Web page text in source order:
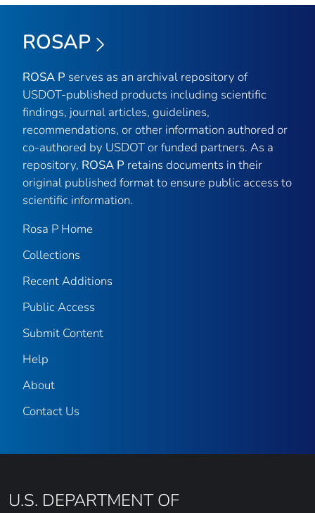
ROSAP
ROSA P serves as an archival repository of
USDOT-published products including scientific
findings, journal articles, guidelines,
recommendations, or other information authored or
co-authored by USDOT or funded partners. As a
repository, ROSA P retains documents in their
original published format to ensure public access to
scientific information.
Rosa P Home
Collections
Recent Additions
Public Access
Submit Content
Help
About
Contact Us
U.S. DEPARTMENT OF